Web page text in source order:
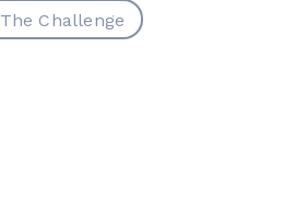
The Challenge